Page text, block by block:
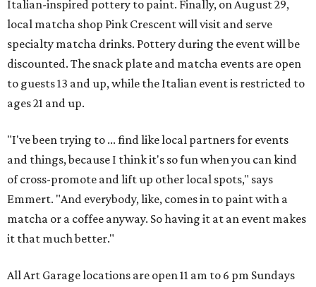
Italian-inspired pottery to paint. Finally, on August 29,
local matcha shop Pink Crescent will visit and serve
specialty matcha drinks. Pottery during the event will be
discounted. The snack plate and matcha events are open
to guests 13 and up, while the Italian event is restricted to
ages 21 and up.
"I've been trying to ... find like local partners for events
and things, because I think it's so fun when you can kind
of cross-promote and lift up other local spots," says
Emmert. "And everybody, like, comes in to paint with a
matcha or a coffee anyway. So having it at an event makes
it that much better."
All Art Garage locations are open 11 am to 6 pm Sundays